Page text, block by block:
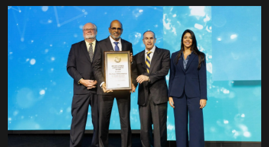
COUNTDOWN
COMPLETE! THE
TIME IS NOW!